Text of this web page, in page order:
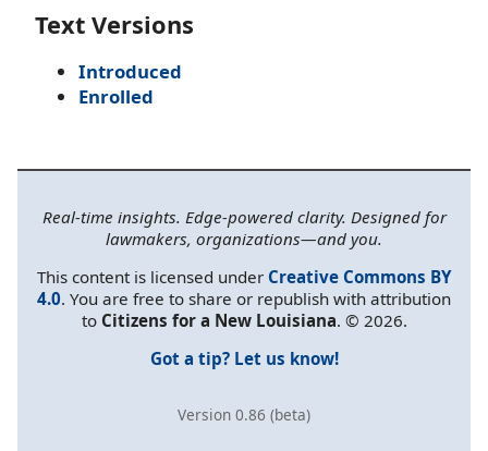
Text Versions
Introduced
Enrolled
Real-time insights. Edge-powered clarity. Designed for
lawmakers, organizations—and you.
This content is licensed under Creative Commons BY
4.0. You are free to share or republish with attribution
to Citizens for a New Louisiana. © 2026.
Got a tip? Let us know!
Version 0.86 (beta)